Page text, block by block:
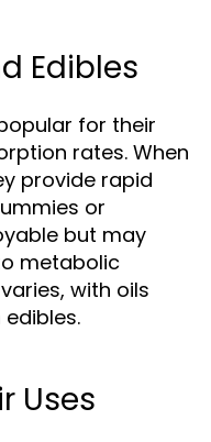
Edibles
for their
rates. When
provide rapid
or
but may
metabolic
with oils
Uses